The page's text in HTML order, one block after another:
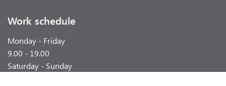
Work schedule
Monday - Friday
9.00 - 19.00
Saturday - Sunday